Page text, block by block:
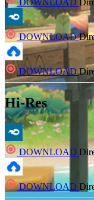
DOWNLOAD
DOWNLOAD
DOWNLOAD
Hi-Res
DOWNLOAD
DOWNLOAD